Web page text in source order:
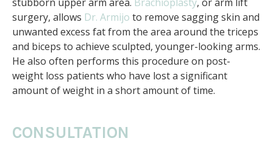
surgery, allows Dr. Armijo to remove sagging skin and
unwanted excess fat from the area around the triceps
and biceps to achieve sculpted, younger-looking arms.
He also often performs this procedure on post-
weight loss patients who have lost a significant
amount of weight in a short amount of time.
CONSULTATION